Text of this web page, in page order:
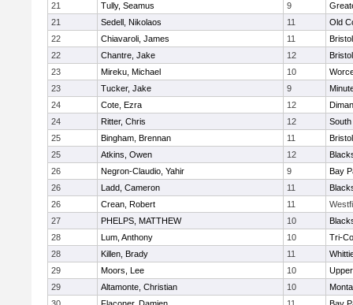
21
Tully, Seamus 9
21
Sedell, Nikolaos 11
Old
22
Chiavaroli, James 11
22
Chantre, Jake 12
23
Mireku, Michael 10
23
Tucker, Jake 9
24
Cote, Ezra 12
24
Ritter, Chris 12
South
25
Bingham, Brennan 11
25
Atkins, Owen 12
26
Negron-Claudio, Yahir 9
Bay
26
Ladd, Cameron 11
26
Crean, Robert 11
27
PHELPS, MATTHEW 10
28
Lum, Anthony 10
Tri-
28
Killen, Brady 11
29
Moors, Lee 10
29
Altamonte, Christian 10